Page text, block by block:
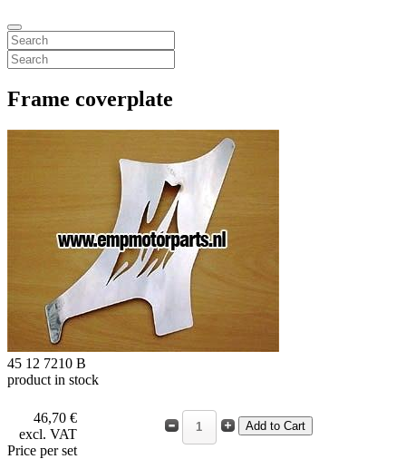
Frame coverplate
45 12 7210 B
product in stock
46,70 €
excl. VAT
Price per set